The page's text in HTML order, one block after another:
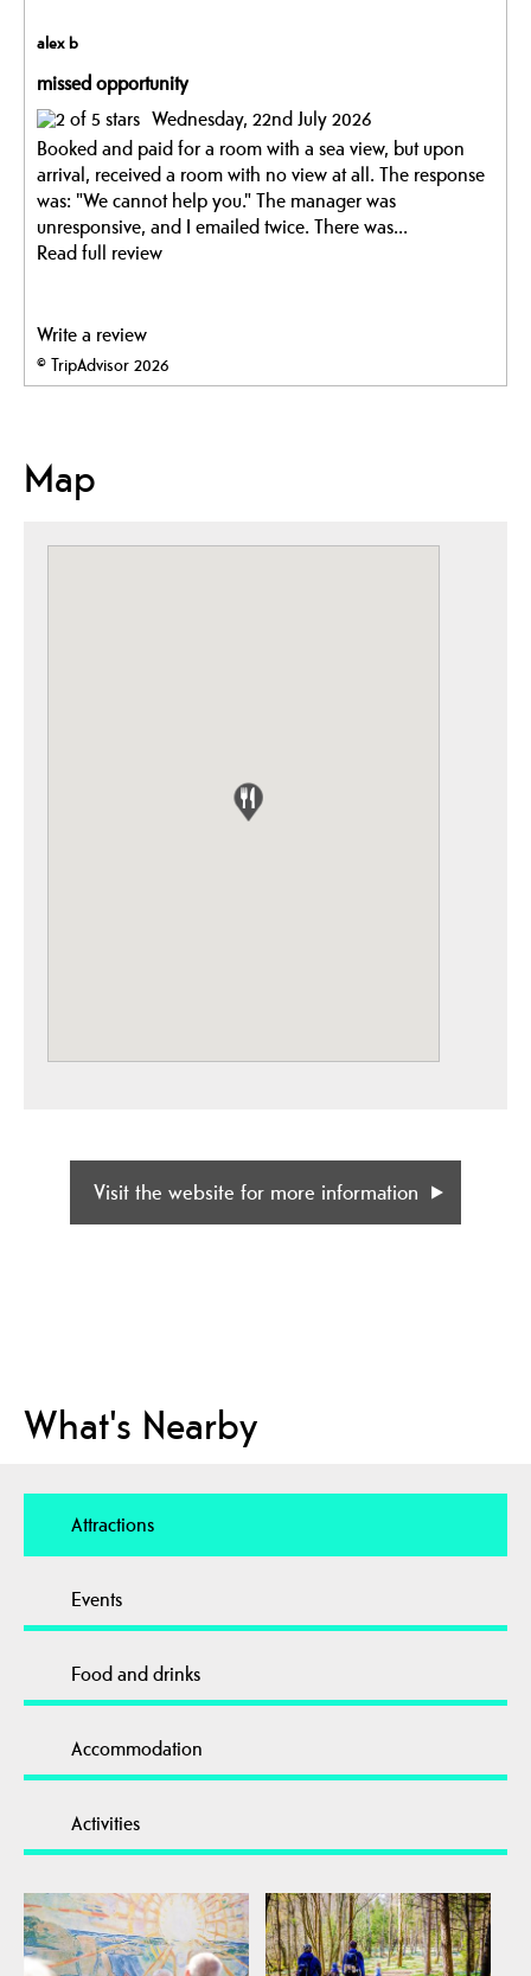
alex b
missed opportunity
Wednesday, 22nd July 2026
Booked and paid for a room with a sea view, but upon
arrival, received a room with no view at all. The response
was: "We cannot help you." The manager was
unresponsive, and I emailed twice. There was...
Read full review
Write a review
© TripAdvisor 2026
Map
Visit the website for more information
What's Nearby
Attractions
Events
Food and drinks
Accommodation
Activities